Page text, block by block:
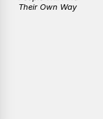
Their Own Way